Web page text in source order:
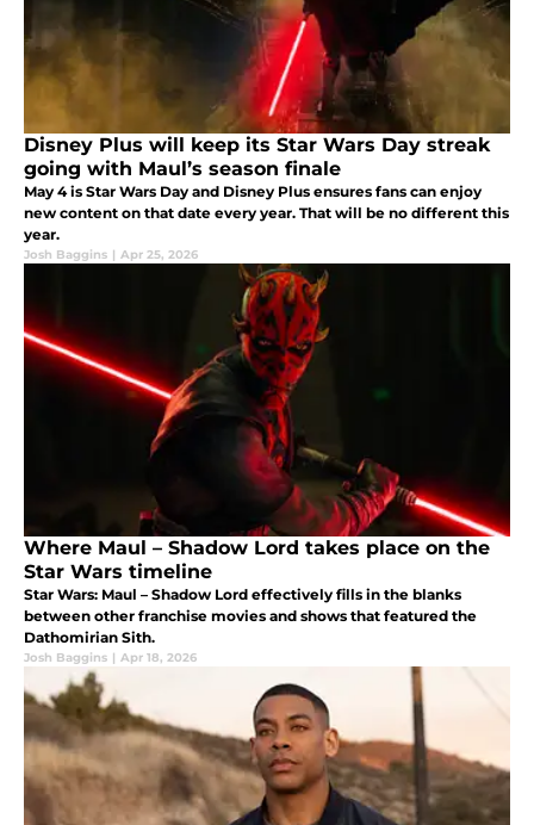
Disney Plus will keep its Star Wars Day streak
going with Maul’s season finale
May 4 is Star Wars Day and Disney Plus ensures fans can enjoy
new content on that date every year. That will be no different this
year.
Josh Baggins | Apr 25, 2026
Where Maul – Shadow Lord takes place on the
Star Wars timeline
Star Wars: Maul – Shadow Lord effectively fills in the blanks
between other franchise movies and shows that featured the
Dathomirian Sith.
Josh Baggins | Apr 18, 2026